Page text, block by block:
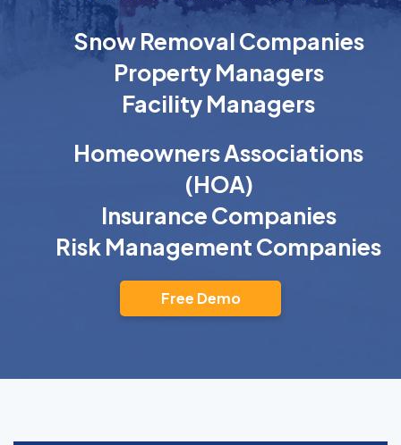
Snow Removal Companies
Property Managers
Facility Managers
Homeowners Associations
(HOA)
Insurance Companies
Risk Management Companies
Free Demo